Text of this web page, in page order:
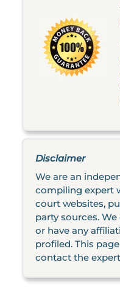
Disclaimer
We are an
compiling expert
court websites,
party sources.
or have any
profiled. This
contact the